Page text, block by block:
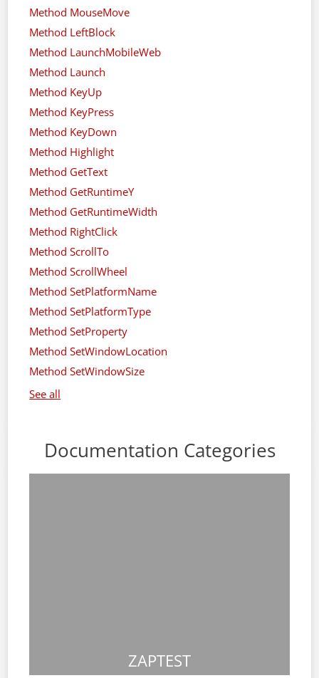
Method MouseMove
Method LeftBlock
Method LaunchMobileWeb
Method Launch
Method KeyUp
Method KeyPress
Method KeyDown
Method Highlight
Method GetText
Method GetRuntimeY
Method GetRuntimeWidth
Method RightClick
Method ScrollTo
Method ScrollWheel
Method SetPlatformName
Method SetPlatformType
Method SetProperty
Method SetWindowLocation
Method SetWindowSize
See all
Documentation Categories
ZAPTEST